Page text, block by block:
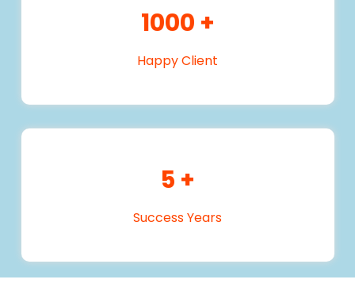
1000 +
Happy Client
5 +
Success Years